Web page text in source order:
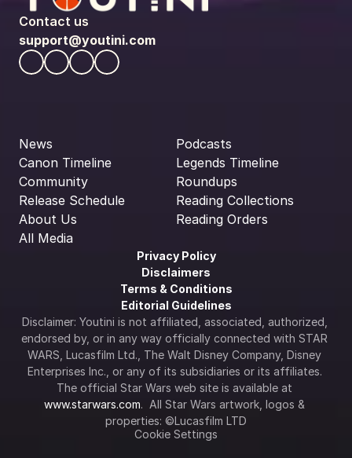
Contact us
support@youtini.com
News
Canon Timeline
Community
Release Schedule
About Us
All Media
Podcasts
Legends Timeline
Roundups
Reading Collections
Reading Orders
Privacy Policy
Disclaimers
Terms & Conditions
Editorial Guidelines
Disclaimer: Youtini is not affiliated, associated, authorized,
endorsed by, or in any way officially connected with STAR
WARS, Lucasfilm Ltd., The Walt Disney Company, Disney
Enterprises Inc., or any of its subsidiaries or its affiliates.
www.starwars.com.  All Star Wars artwork, logos &
properties: ©Lucasfilm LTD
Cookie Settings